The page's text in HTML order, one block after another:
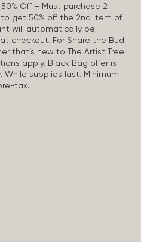
Off – Must purchase 2
get 50% off the 2nd item of
will automatically be
checkout. For Share the Bud
that’s new to The Artist Tree
apply. Black Bag offer is
supplies last. Minimum
tax.